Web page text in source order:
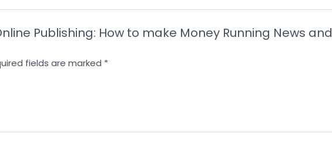
Publishing: How to make Money Running News and
fields are marked *